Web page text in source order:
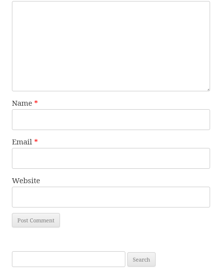
Name *
Email *
Website
for: